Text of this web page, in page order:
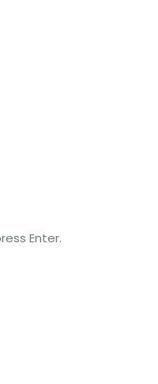
Enter.